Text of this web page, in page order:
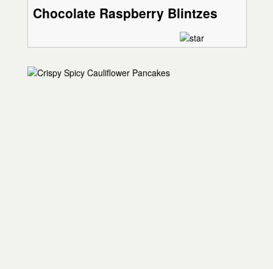
Chocolate Raspberry Blintzes